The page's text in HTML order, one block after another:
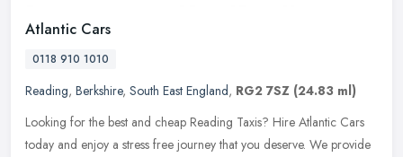
Atlantic Cars
0118 910 1010
Reading, Berkshire, South East England, RG2 7SZ (24.83 ml)
Looking for the best and cheap Reading Taxis? Hire Atlantic Cars
today and enjoy a stress free journey that you deserve. We provide